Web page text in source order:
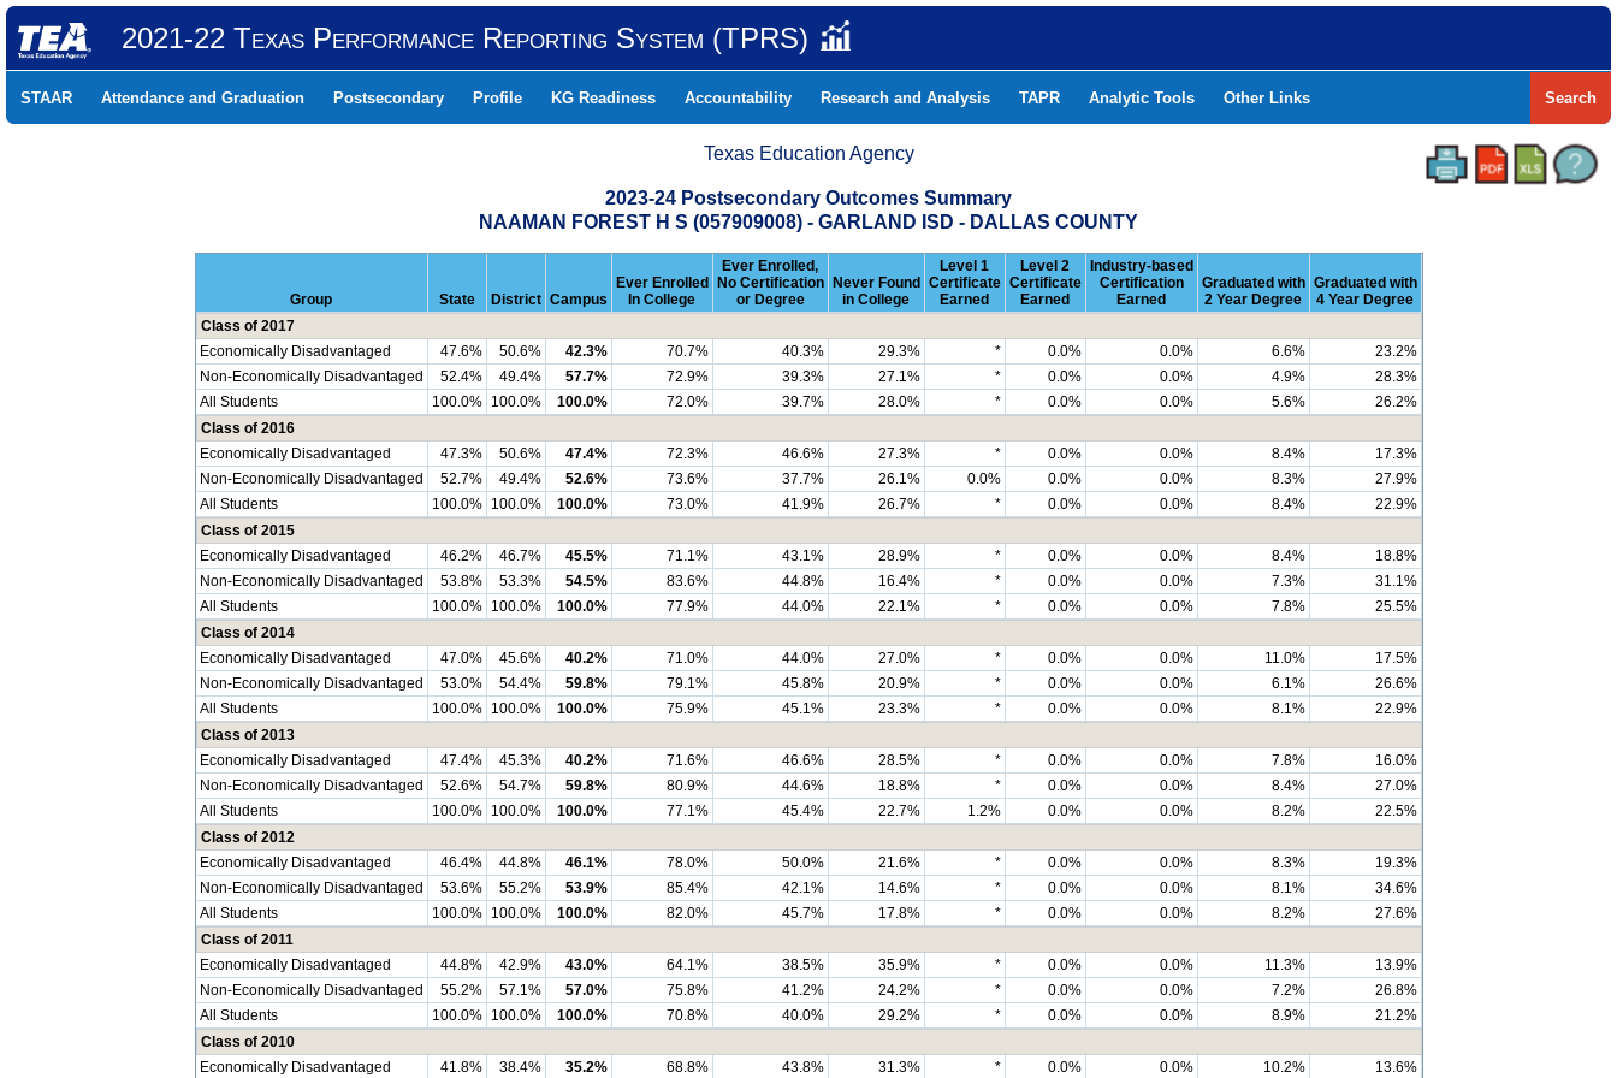
2021-22 Texas Performance Reporting System (TPRS)
STAAR Attendance and Graduation Postsecondary Profile KG Readiness Accountability Research and Analysis TAPR Analytic Tools Other Links Search
Texas Education Agency
2023-24 Postsecondary Outcomes Summary
NAAMAN FOREST H S (057909008) - GARLAND ISD - DALLAS COUNTY
Group State District Campus
Ever Enrolled
In College
Ever Enrolled,
No Certification
or Degree
Never Found
in College
Level 1
Certificate
Earned
Level 2
Certificate
Earned
Industry-based
Certification
Earned
Graduated with
2 Year Degree
Graduated with
4 Year Degree
Class of 2017
Economically Disadvantaged
47.6% 50.6% 42.3% 70.7% 40.3% 29.3% * 0.0% 0.0% 6.6%
23.2%
Non-Economically Disadvantaged
52.4% 49.4% 57.7% 72.9% 39.3% 27.1% * 0.0% 0.0% 4.9%
28.3%
All Students
100.0% 100.0% 100.0% 72.0% 39.7% 28.0% * 0.0% 0.0% 5.6%
26.2%
Class of 2016
Economically Disadvantaged
47.3% 50.6% 47.4% 72.3% 46.6% 27.3% * 0.0% 0.0% 8.4%
17.3%
Non-Economically Disadvantaged
52.7% 49.4% 52.6% 73.6% 37.7% 26.1% 0.0% 0.0% 0.0% 8.3%
27.9%
All Students
100.0% 100.0% 100.0% 73.0% 41.9% 26.7% * 0.0% 0.0% 8.4%
22.9%
Class of 2015
Economically Disadvantaged
46.2% 46.7% 45.5% 71.1% 43.1% 28.9% * 0.0% 0.0% 8.4%
18.8%
Non-Economically Disadvantaged
53.8% 53.3% 54.5% 83.6% 44.8% 16.4% * 0.0% 0.0% 7.3%
31.1%
All Students
100.0% 100.0% 100.0% 77.9% 44.0% 22.1% * 0.0% 0.0% 7.8%
25.5%
Class of 2014
Economically Disadvantaged
47.0% 45.6% 40.2% 71.0% 44.0% 27.0% * 0.0% 0.0% 11.0%
17.5%
Non-Economically Disadvantaged
53.0% 54.4% 59.8% 79.1% 45.8% 20.9% * 0.0% 0.0% 6.1%
26.6%
All Students
100.0% 100.0% 100.0% 75.9% 45.1% 23.3% * 0.0% 0.0% 8.1%
22.9%
Class of 2013
Economically Disadvantaged
47.4% 45.3% 40.2% 71.6% 46.6% 28.5% * 0.0% 0.0% 7.8%
16.0%
Non-Economically Disadvantaged
52.6% 54.7% 59.8% 80.9% 44.6% 18.8% * 0.0% 0.0% 8.4%
27.0%
All Students
100.0% 100.0% 100.0% 77.1% 45.4% 22.7% 1.2% 0.0% 0.0% 8.2%
22.5%
Class of 2012
Economically Disadvantaged
46.4% 44.8% 46.1% 78.0% 50.0% 21.6% * 0.0% 0.0% 8.3%
19.3%
Non-Economically Disadvantaged
53.6% 55.2% 53.9% 85.4% 42.1% 14.6% * 0.0% 0.0% 8.1%
34.6%
All Students
100.0% 100.0% 100.0% 82.0% 45.7% 17.8% * 0.0% 0.0% 8.2%
27.6%
Class of 2011
Economically Disadvantaged
44.8% 42.9% 43.0% 64.1% 38.5% 35.9% * 0.0% 0.0% 11.3%
13.9%
Non-Economically Disadvantaged
55.2% 57.1% 57.0% 75.8% 41.2% 24.2% * 0.0% 0.0% 7.2%
26.8%
All Students
100.0% 100.0% 100.0% 70.8% 40.0% 29.2% * 0.0% 0.0% 8.9%
21.2%
Class of 2010
Economically Disadvantaged
41.8% 38.4% 35.2% 68.8% 43.8% 31.3% * 0.0% 0.0% 10.2% 13.6%